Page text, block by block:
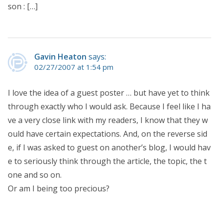
son : […]
Gavin Heaton says:
02/27/2007 at 1:54 pm
I love the idea of a guest poster … but have yet to think
through exactly who I would ask. Because I feel like I ha
ve a very close link with my readers, I know that they w
ould have certain expectations. And, on the reverse sid
e, if I was asked to guest on another’s blog, I would hav
e to seriously think through the article, the topic, the t
one and so on.
Or am I being too precious?